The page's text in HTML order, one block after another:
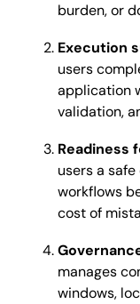
burden, or
Execution
users
application
validation,
Readiness
users a
workflows
cost of
manages
windows,